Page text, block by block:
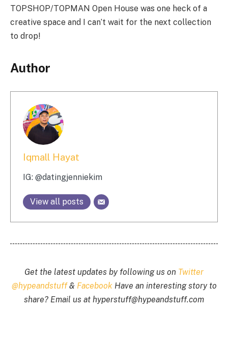
TOPSHOP/TOPMAN Open House was one heck of a
creative space and I can’t wait for the next collection
to drop!
Author
Iqmall Hayat
IG: @datingjenniekim
View all posts
Get the latest updates by following us on Twitter
@hypeandstuff& FacebookHave an interesting story to
share? Email us at hyperstuff@hypeandstuff.com